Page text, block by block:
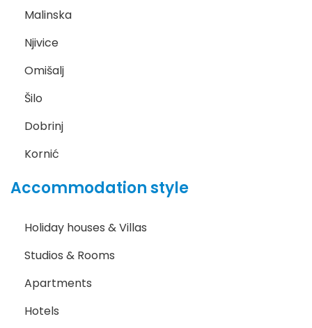
Malinska
Njivice
Omišalj
Šilo
Dobrinj
Kornić
Accommodation style
Holiday houses & Villas
Studios & Rooms
Apartments
Hotels